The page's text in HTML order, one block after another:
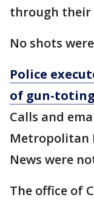
through their
No shots
Police
of gun-
Calls and
Metropolitan
News were
The office of